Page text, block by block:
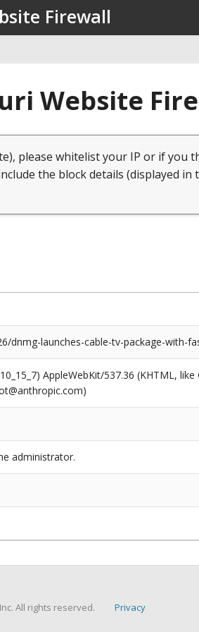
Firewall
Website
please whitelist your IP or if you
the block details (displayed in
dnmg-launches-cable-tv-package-with-
AppleWebKit/537.36 (KHTML,
administrator.
All rights reserved. Privacy